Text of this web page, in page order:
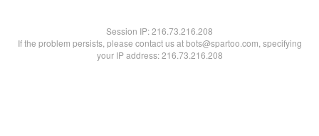
Session IP:216.73.216.208
If the problem persists, please contact us at bots@spartoo.com, specifying
your IP address: 216.73.216.208